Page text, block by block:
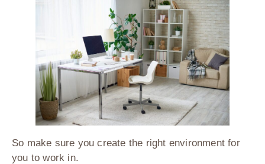
So make sure you create the right environment for
you to work in.